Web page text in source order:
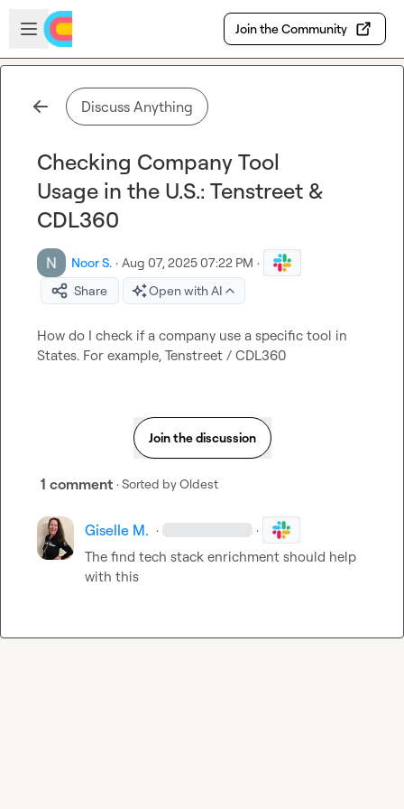
Skip to main content
Open sidebar
Join the Community
Discuss Anything
Checking Company Tool
Usage in the U.S.: Tenstreet &
CDL360
Noor S. · Aug 07, 2025 07:22 PM ·
Share
Open with AI
How do I check if a company use a specific tool in
States. For example, Tenstreet / CDL360
Join the discussion
1 comment · Sorted byOldest
Giselle M. · ·
The find tech stack enrichment should help
with this